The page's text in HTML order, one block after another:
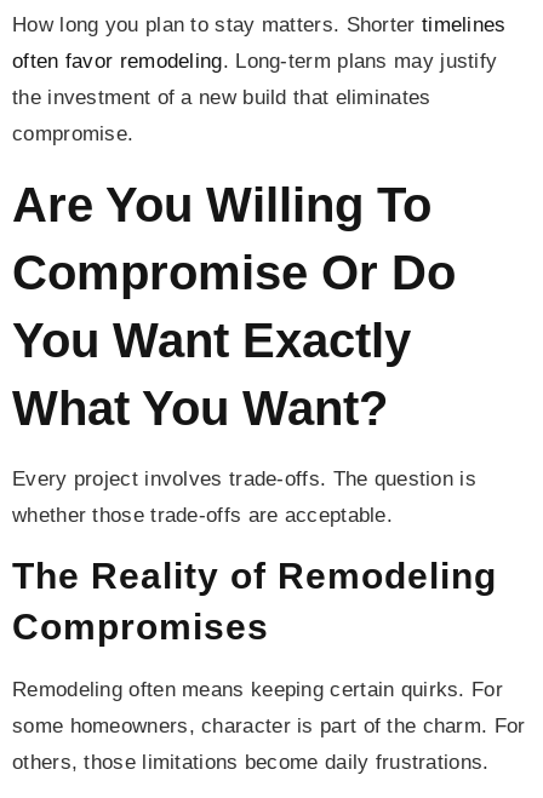
How long you plan to stay matters. Shorter timelines
often favor remodeling. Long-term plans may justify
the investment of a new build that eliminates
compromise.
Are You Willing To
Compromise Or Do
You Want Exactly
What You Want?
Every project involves trade-offs. The question is
whether those trade-offs are acceptable.
The Reality of Remodeling
Compromises
Remodeling often means keeping certain quirks. For
some homeowners, character is part of the charm. For
others, those limitations become daily frustrations.